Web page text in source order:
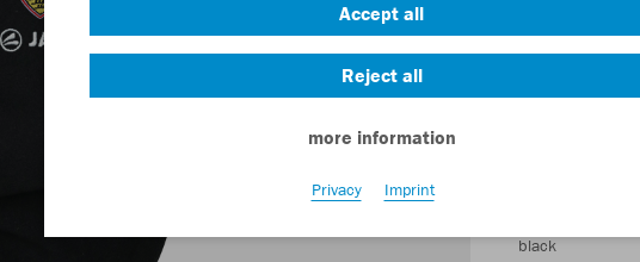
Want 30% off
black
Accept all
Reject all
more information
Privacy Imprint